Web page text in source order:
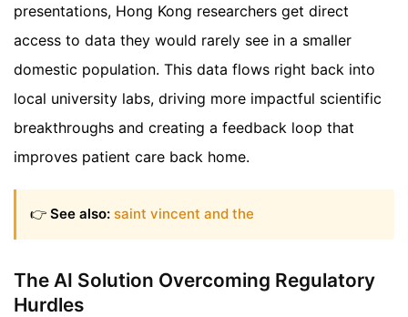
presentations, Hong Kong researchers get direct
access to data they would rarely see in a smaller
domestic population. This data flows right back into
local university labs, driving more impactful scientific
breakthroughs and creating a feedback loop that
improves patient care back home.
👉 See also: saint vincent and the
The AI Solution Overcoming Regulatory
Hurdles